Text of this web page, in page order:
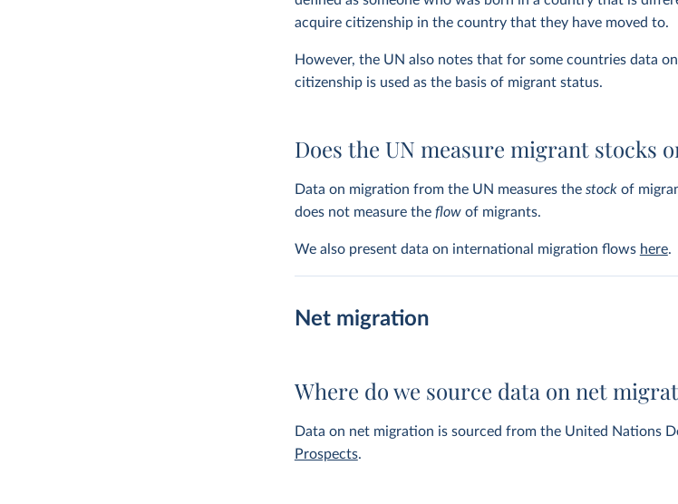
acquire citizenship in the country that they have moved to.
However, the UN also notes that for some countries data
citizenship is used as the basis of migrant status.
Does the UN measure migrant stocks
Data on migration from the UN measures thestockof
does not measure the flowof migrants.
We also present data on international migration flows here.
Net migration
Where do we source data on net
Data on net migration is sourced from the United Nations
Prospects.